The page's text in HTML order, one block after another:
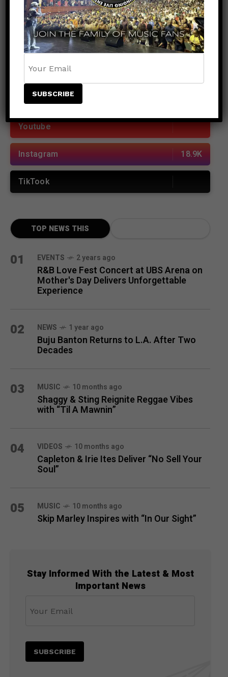
POPULAR RECENT
JOIN US
Facebook
Youtube
Instagram 18.9K
TikTook
TOP NEWS THIS
01 EVENTS 2 years ago
R&B Love Fest Concert at UBS Arena on
Mother's Day Delivers Unforgettable
Experience
02 NEWS 1 year ago
Buju Banton Returns to L.A. After Two
Decades
03 MUSIC 10 months ago
Shaggy & Sting Reignite Reggae Vibes
with “Til A Mawnin”
04 VIDEOS 10 months ago
Capleton & Irie Ites Deliver “No Sell Your
Soul”
05 MUSIC 10 months ago
Skip Marley Inspires with “In Our Sight”
Stay Informed With the Latest & Most
Important News